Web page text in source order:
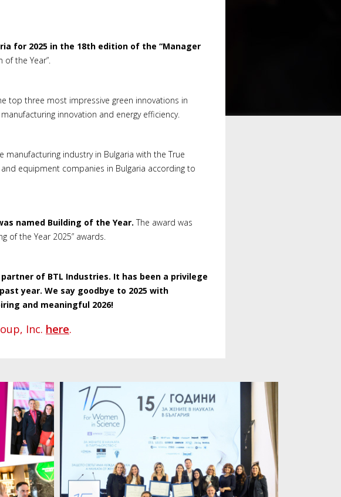
for 2025 in the 18th edition of the “Manager
the Year”.
top three most impressive green innovations in
innovation and energy efficiency.
industry in Bulgaria with the True
equipment companies in Bulgaria according to
named Building of the Year. The award was
of the Year 2025” awards.
of BTL Industries. It has been a privilege
year. We say goodbye to 2025 with
and meaningful 2026!
Inc. here.